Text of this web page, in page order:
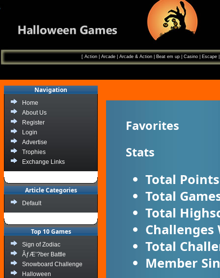
[ Action| Arcade| Arcade & Action| Beat em up| Casino| Escape
Navigation
Home
About Us
Register
Login
Advertise
Trophies
Exchange Links
Article Categories
Default
Top 10 Games
Sign of Zodiac
ÃƒÆ’?ber Battle
Snowboard Challenge
Halloween
Favorites
Stats
Total
Total
Total
Challenges
Total
Member